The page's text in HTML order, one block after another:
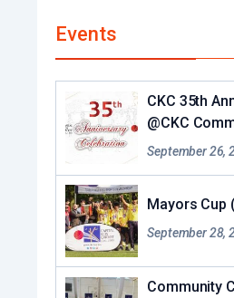
Events
CKC 35th
@CKC
September 26,
September 28,
Community